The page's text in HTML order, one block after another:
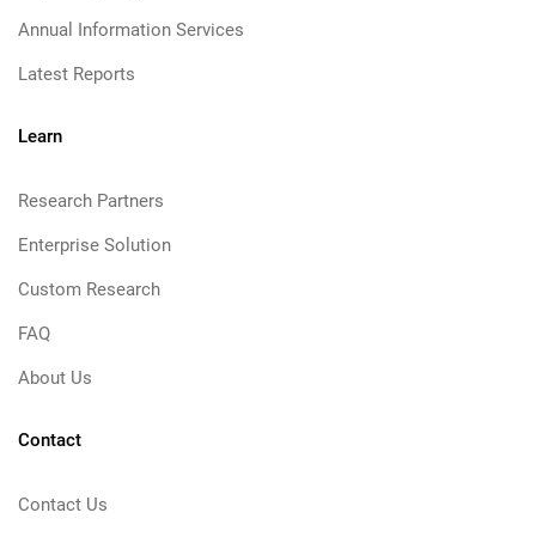
Annual Information Services
Latest Reports
Learn
Research Partners
Enterprise Solution
Custom Research
FAQ
About Us
Contact
Contact Us